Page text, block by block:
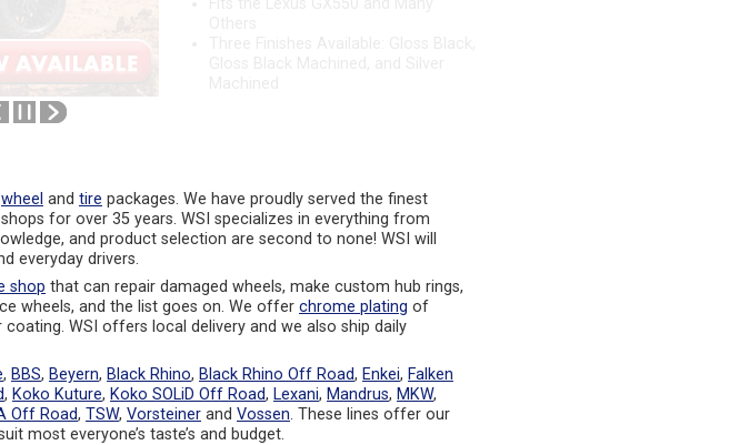
wheel and tire packages. We have proudly served the finest
for over 35 years. WSI specializes in everything from
and product selection are second to none! WSI will
everyday drivers.
shop that can repair damaged wheels, make custom hub rings,
wheels, and the list goes on. We offer chrome plating of
WSI offers local delivery and we also ship daily
, BBS, Beyern, Black Rhino, Black Rhino Off Road, Enkei, Falken
, Koko Kuture, Koko SOLiD Off Road, Lexani, Mandrus, MKW,
Off Road, TSW, Vorsteiner and Vossen. These lines offer our
most everyone’s taste’s and budget.